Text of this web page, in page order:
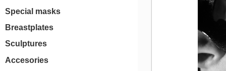
Special masks
Breastplates
Sculptures
Accesories